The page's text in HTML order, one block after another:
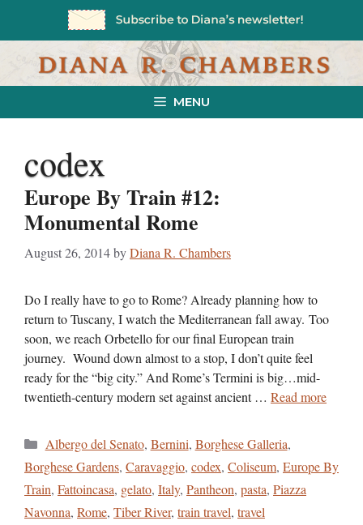
MENU
codex
Europe By Train #12:
Monumental Rome
August 26, 2014byDiana R. Chambers
Do I really have to go to Rome? Already planning how to
return to Tuscany, I watch the Mediterranean fall away. Too
soon, we reach Orbetello for our final European train
journey. Wound down almost to a stop, I don’t quite feel
ready for the “big city.” And Rome’s Termini is big…mid-
twentieth-century modern set against ancient … Read more
Categories
Albergo del Senato, Bernini, Borghese Galleria,
Borghese Gardens, Caravaggio, codex, Coliseum, Europe By
Train, Fattoincasa, gelato, Italy, Pantheon, pasta, Piazza
Navonna, Rome, Tiber River, train travel, travel